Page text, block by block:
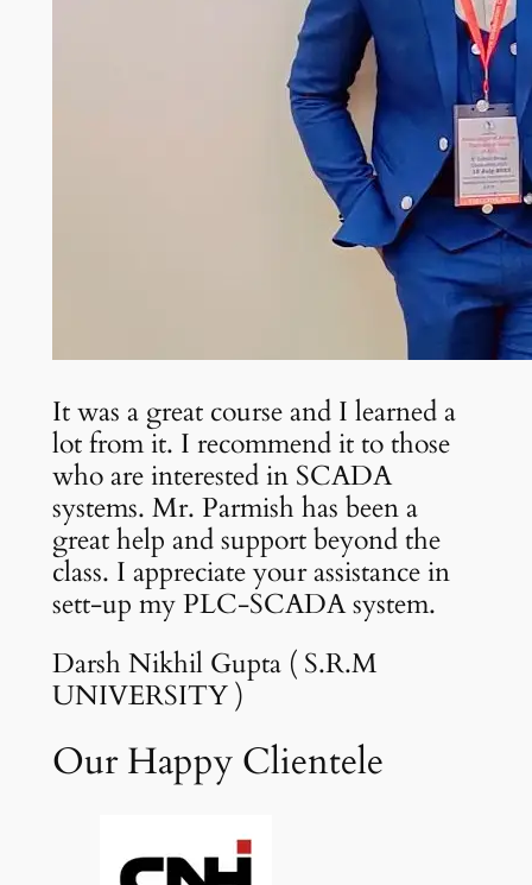
It was a great course and I learned a
lot from it. I recommend it to those
who are interested in SCADA
systems. Mr. Parmish has been a
great help and support beyond the
class. I appreciate your assistance in
sett-up my PLC-SCADA system.
Darsh Nikhil Gupta ( S.R.M
UNIVERSITY )
Our Happy Clientele